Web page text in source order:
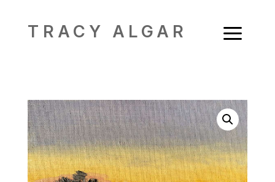
TRACY ALGAR a